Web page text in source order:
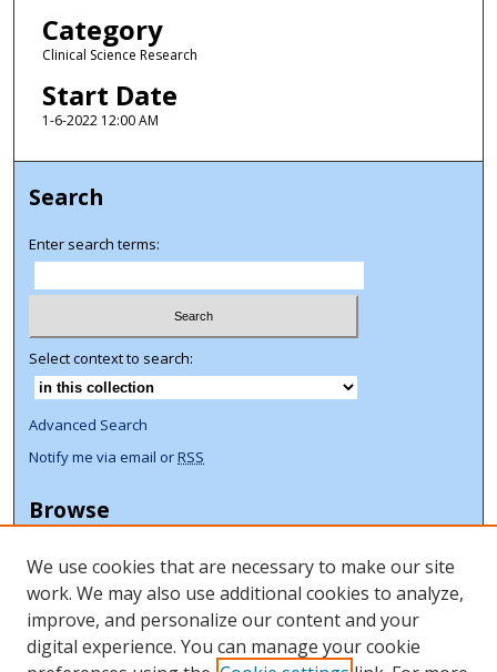
Category
Clinical Science Research
Start Date
1-6-2022 12:00 AM
Search
Enter search terms:
Select context to search:
Advanced Search
Notify me via email orRSS
Browse
Disciplines
Authors
Author Corner
We use cookies that are necessary to make our site
work. We may also use additional cookies to analyze,
improve, and personalize our content and your
digital experience. You can manage your cookie